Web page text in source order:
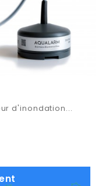
d'inondation...